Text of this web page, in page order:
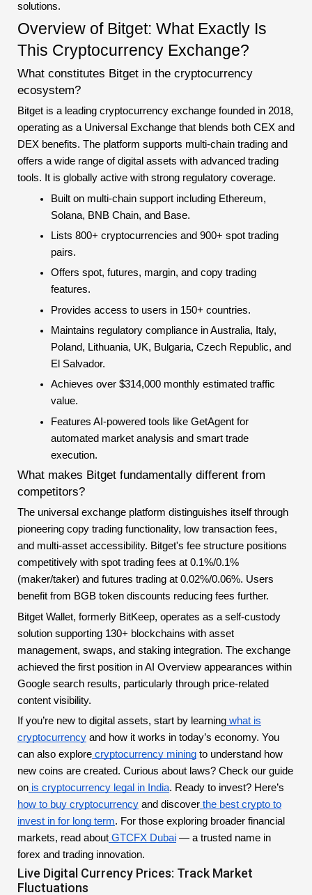
solutions.
Overview of Bitget: What Exactly Is
This Cryptocurrency Exchange?
What constitutes Bitget in the cryptocurrency
ecosystem?
Bitget is a leading cryptocurrency exchange founded in 2018,
operating as a Universal Exchange that blends both CEX and
DEX benefits. The platform supports multi-chain trading and
offers a wide range of digital assets with advanced trading
tools. It is globally active with strong regulatory coverage.
Built on multi-chain support including Ethereum,
Solana, BNB Chain, and Base.
Lists 800+ cryptocurrencies and 900+ spot trading
pairs.
Offers spot, futures, margin, and copy trading
features.
Provides access to users in 150+ countries.
Maintains regulatory compliance in Australia, Italy,
Poland, Lithuania, UK, Bulgaria, Czech Republic, and
El Salvador.
Achieves over $314,000 monthly estimated traffic
value.
Features AI-powered tools like GetAgent for
automated market analysis and smart trade
execution.
What makes Bitget fundamentally different from
competitors?
The universal exchange platform distinguishes itself through
pioneering copy trading functionality, low transaction fees,
and multi-asset accessibility. Bitget's fee structure positions
competitively with spot trading fees at 0.1%/0.1%
(maker/taker) and futures trading at 0.02%/0.06%. Users
benefit from BGB token discounts reducing fees further.
Bitget Wallet, formerly BitKeep, operates as a self-custody
solution supporting 130+ blockchains with asset
management, swaps, and staking integration. The exchange
achieved the first position in AI Overview appearances within
Google search results, particularly through price-related
content visibility.
If you’re new to digital assets, start by learning what is
cryptocurrency and how it works in today’s economy. You
can also explore cryptocurrency mining to understand how
new coins are created. Curious about laws? Check our guide
on is cryptocurrency legal in India. Ready to invest? Here’s
how to buy cryptocurrency and discover the best crypto to
invest in for long term. For those exploring broader financial
markets, read about GTCFX Dubai — a trusted name in
forex and trading innovation.
Live Digital Currency Prices: Track Market
Fluctuations